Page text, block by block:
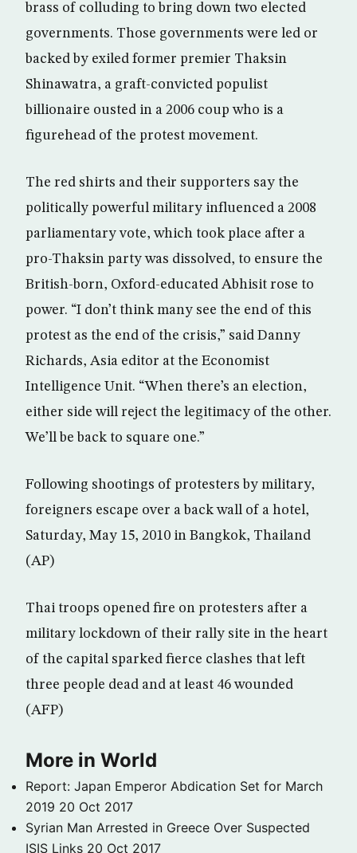
brass of colluding to bring down two elected
governments. Those governments were led or
backed by exiled former premier Thaksin
Shinawatra, a graft-convicted populist
billionaire ousted in a 2006 coup who is a
figurehead of the protest movement.
The red shirts and their supporters say the
politically powerful military influenced a 2008
parliamentary vote, which took place after a
pro-Thaksin party was dissolved, to ensure the
British-born, Oxford-educated Abhisit rose to
power. “I don’t think many see the end of this
protest as the end of the crisis,” said Danny
Richards, Asia editor at the Economist
Intelligence Unit. “When there’s an election,
either side will reject the legitimacy of the other.
We’ll be back to square one.”
Following shootings of protesters by military,
foreigners escape over a back wall of a hotel,
Saturday, May 15, 2010 in Bangkok, Thailand
(AP)
Thai troops opened fire on protesters after a
military lockdown of their rally site in the heart
of the capital sparked fierce clashes that left
three people dead and at least 46 wounded
(AFP)
More in World
Report: Japan Emperor Abdication Set for March
2019 20 Oct 2017
Syrian Man Arrested in Greece Over Suspected
ISIS Links 20 Oct 2017